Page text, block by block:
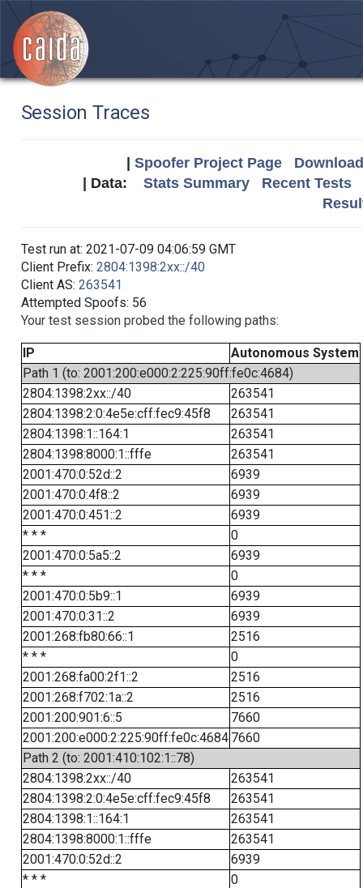
Session Traces
Spoofer Project Page
| Data: Stats Summary
Recent Tests
Test run at: 2021-07-09 04:06:59 GMT
Client Prefix: 2804:1398:2xx::/40
Client AS: 263541
Attempted Spoofs: 56
Your test session probed the following paths:
IP
Autonomous System
Path 1 (to: 2001:200:e000:2:225:90ff:fe0c:4684)
2804:1398:2xx::/40
263541
2804:1398:2:0:4e5e:cff:fec9:45f8
263541
2804:1398:1::164:1
263541
2804:1398:8000:1::fffe
263541
2001:470:0:52d::2
6939
2001:470:0:4f8::2
6939
2001:470:0:451::2
6939
* * *
0
2001:470:0:5a5::2
6939
* * *
0
2001:470:0:5b9::1
6939
2001:470:0:31::2
6939
2001:268:fb80:66::1
2516
* * *
0
2001:268:fa00:2f1::2
2516
2001:268:f702:1a::2
2516
2001:200:901:6::5
7660
2001:200:e000:2:225:90ff:fe0c:4684 7660
Path 2 (to: 2001:410:102:1::78)
2804:1398:2xx::/40
263541
2804:1398:2:0:4e5e:cff:fec9:45f8
263541
2804:1398:1::164:1
263541
2804:1398:8000:1::fffe
263541
2001:470:0:52d::2
6939
* * *
0